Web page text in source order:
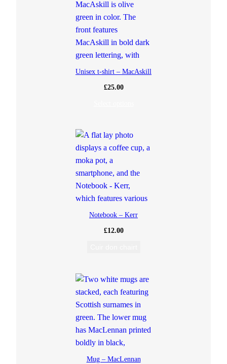
Unisex t-shirt – MacAskill
£25.00
Notebook – Kerr
£12.00
Mug – MacLennan